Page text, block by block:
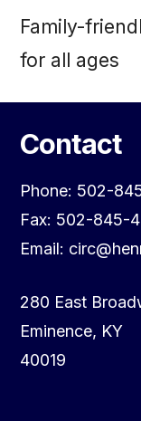
Family-
for all ages
Contact
Phone: 502-
Fax: 502-845-
Email:
280 East
Eminence, KY
40019